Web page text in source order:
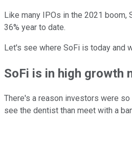
Like many IPOs in the 2021
36% year to date.
Let's see where SoFi is today and
SoFi is in high growth
There's a reason investors were
see the dentist than meet with a